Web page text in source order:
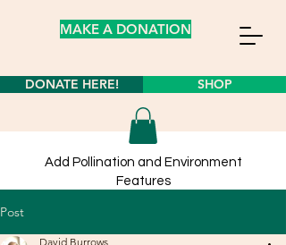
MAKE A DONATION
DONATE HERE! SHOP
Add Pollination and Environment
Features
here!
Post
David Burrows